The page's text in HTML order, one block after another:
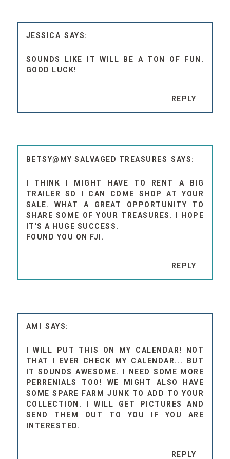
JESSICA
SOUNDS LIKE IT WILL BE A TON OF FUN.
GOOD LUCK!
REPLY
BETSY@MY SALVAGED TREASURES
I THINK I MIGHT HAVE TO RENT A BIG
TRAILER SO I CAN COME SHOP AT YOUR
SALE. WHAT A GREAT OPPORTUNITY TO
SHARE SOME OF YOUR TREASURES. I HOPE
IT'S A HUGE SUCCESS.
FOUND YOU ON FJI.
REPLY
AMI
I WILL PUT THIS ON MY CALENDAR! NOT
THAT I EVER CHECK MY CALENDAR... BUT
IT SOUNDS AWESOME. I NEED SOME MORE
PERRENIALS TOO! WE MIGHT ALSO HAVE
SOME SPARE FARM JUNK TO ADD TO YOUR
COLLECTION. I WILL GET PICTURES AND
SEND THEM OUT TO YOU IF YOU ARE
INTERESTED.
REPLY